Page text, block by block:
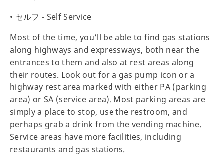
• セルフ - Self Service
Most of the time, you’ll be able to find gas stations
along highways and expressways, both near the
entrances to them and also at rest areas along
their routes. Look out for a gas pump icon or a
highway rest area marked with either PA (parking
area) or SA (service area). Most parking areas are
simply a place to stop, use the restroom, and
perhaps grab a drink from the vending machine.
Service areas have more facilities, including
restaurants and gas stations.